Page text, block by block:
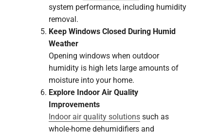
system performance, including humidity
removal.
Keep Windows Closed During Humid
Weather
Opening windows when outdoor
humidity is high lets large amounts of
moisture into your home.
Explore Indoor Air Quality
Improvements
Indoor air quality solutions such as
whole-home dehumidifiers and